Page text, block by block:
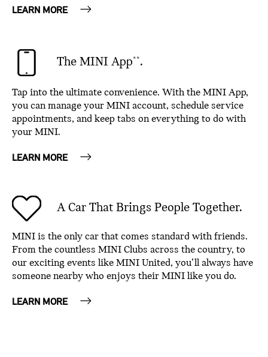
LEARN MORE
The MINI App**.
Tap into the ultimate convenience. With the MINI App,
you can manage your MINI account, schedule service
appointments, and keep tabs on everything to do with
your MINI.
LEARN MORE
A Car That Brings People Together.
MINI is the only car that comes standard with friends.
From the countless MINI Clubs across the country, to
our exciting events like MINI United, you’ll always have
someone nearby who enjoys their MINI like you do.
LEARN MORE